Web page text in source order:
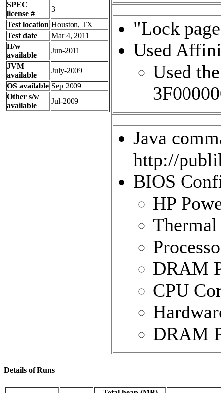
SPEC
license #
3
Test location Houston, TX
Test date
Mar 4, 2011
H/w
available
Jun-2011
JVM
available
July-2009
OS available Sep-2009
Other s/w
available
Jul-2009
"Lock
Used
Used
Java
http://
BIOS
HP
DRAM
CPU
DRAM
Details of Runs